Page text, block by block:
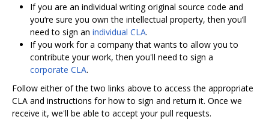
If you are an individual writing original source code and
you‘re sure you own the intellectual property, then you’ll
need to sign an individual CLA.
If you work for a company that wants to allow you to
contribute your work, then you'll need to sign a
corporate CLA.
Follow either of the two links above to access the appropriate
CLA and instructions for how to sign and return it. Once we
receive it, we'll be able to accept your pull requests.